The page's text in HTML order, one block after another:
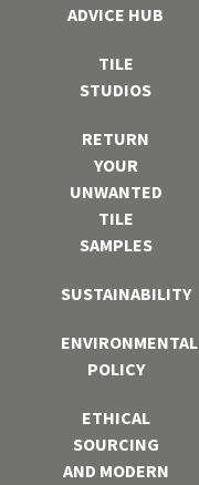
ADVICE HUB
TILE
STUDIOS
RETURN
YOUR
UNWANTED
TILE
SAMPLES
SUSTAINABILITY
ENVIRONMENTAL
POLICY
ETHICAL
SOURCING
AND MODERN